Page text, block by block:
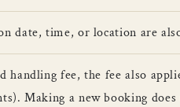
date, time, or location are
handling fee, the fee also
Making a new booking